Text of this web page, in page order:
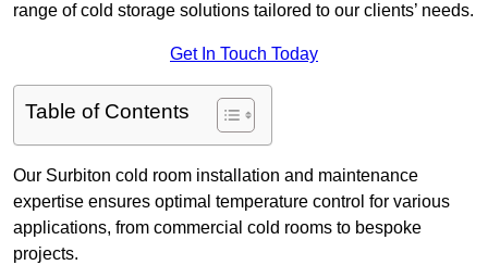
range of cold storage solutions tailored to our clients’ needs.
Get In Touch Today
Table of Contents
Our Surbiton cold room installation and maintenance
expertise ensures optimal temperature control for various
applications, from commercial cold rooms to bespoke
projects.